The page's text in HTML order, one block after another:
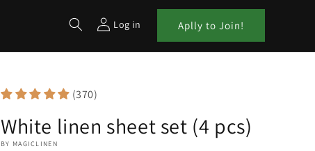
Log in Aplly to Join!
(370)
White linen sheet set (4 pcs)
BY MAGICLINEN